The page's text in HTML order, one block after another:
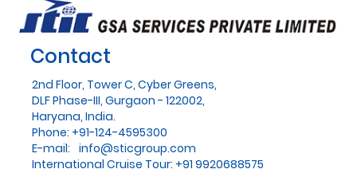
Contact
2nd Floor, Tower C, Cyber Greens,
DLF Phase-III, Gurgaon - 122002,
Haryana, India.
Phone: +91-124-4595300
E-mail: info@sticgroup.com
International Cruise Tour: +91 9920688575